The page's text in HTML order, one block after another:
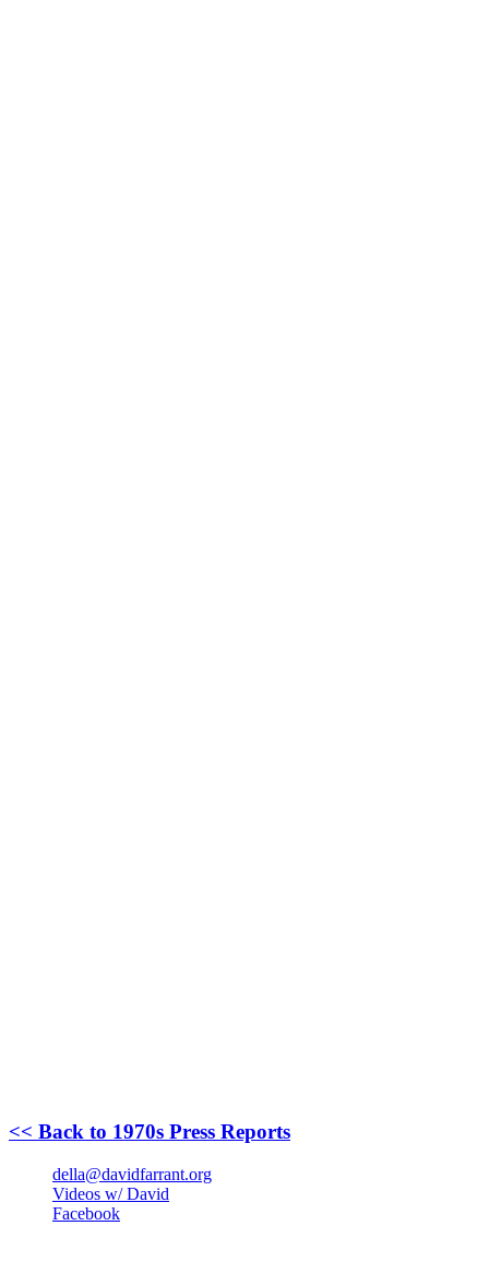
<< Back to 1970s Press Reports
della@davidfarrant.org
Videos w/ David
Facebook